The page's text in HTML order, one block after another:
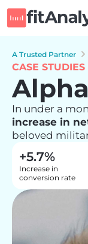
A Trusted Partner
CASE STUDIES
In under a
increase in
beloved
+5.7%
Increase in
conversion rate